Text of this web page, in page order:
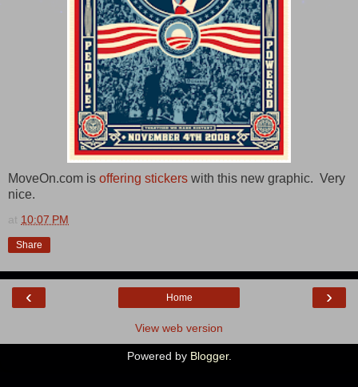
MoveOn.com is offering stickers with this new graphic. Very
nice.
at 10:07 PM
Share
‹ ›
Home
View web version
Powered by Blogger.